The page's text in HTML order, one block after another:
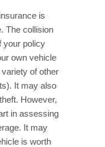
is
The collision
your policy
own vehicle
of other
It may also
However,
in assessing
It may
is worth